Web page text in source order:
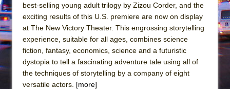
best-selling young adult trilogy by Zizou Corder, and the
exciting results of this U.S. premiere are now on display
at The New Victory Theater. This engrossing storytelling
experience, suitable for all ages, combines science
fiction, fantasy, economics, science and a futuristic
dystopia to tell a fascinating adventure tale using all of
the techniques of storytelling by a company of eight
versatile actors. [more]